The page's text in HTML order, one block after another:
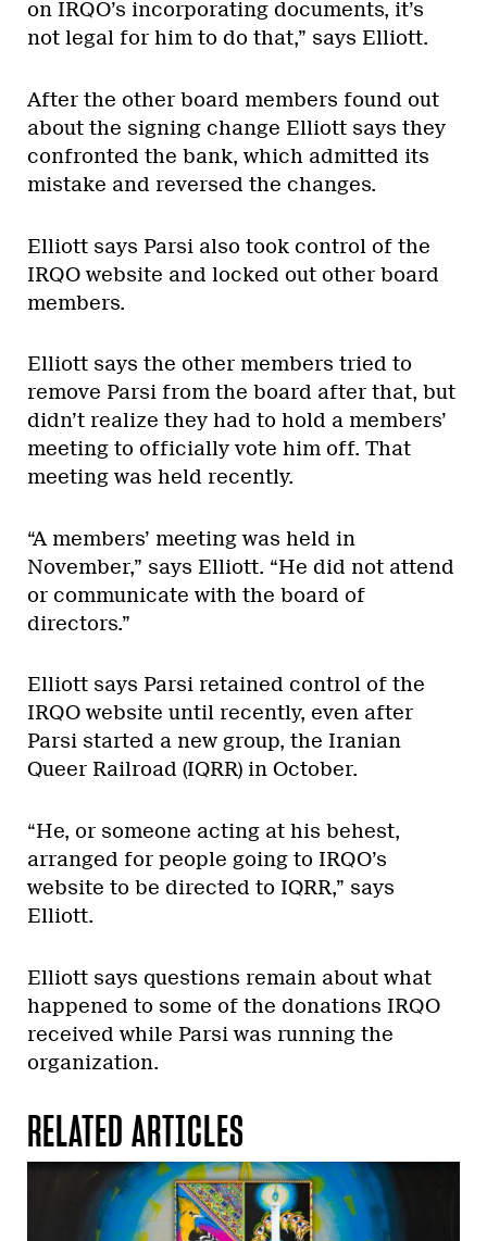
on IRQO’s incorporating documents, it’s
not legal for him to do that,” says Elliott.
After the other board members found out
about the signing change Elliott says they
confronted the bank, which admitted its
mistake and reversed the changes.
Elliott says Parsi also took control of the
IRQO website and locked out other board
members.
Elliott says the other members tried to
remove Parsi from the board after that, but
didn’t realize they had to hold a members’
meeting to officially vote him off. That
meeting was held recently.
“A members’ meeting was held in
November,” says Elliott. “He did not attend
or communicate with the board of
directors.”
Elliott says Parsi retained control of the
IRQO website until recently, even after
Parsi started a new group, the Iranian
Queer Railroad (IQRR) in October.
“He, or someone acting at his behest,
arranged for people going to IRQO’s
website to be directed to IQRR,” says
Elliott.
Elliott says questions remain about what
happened to some of the donations IRQO
received while Parsi was running the
organization.
RELATED ARTICLES